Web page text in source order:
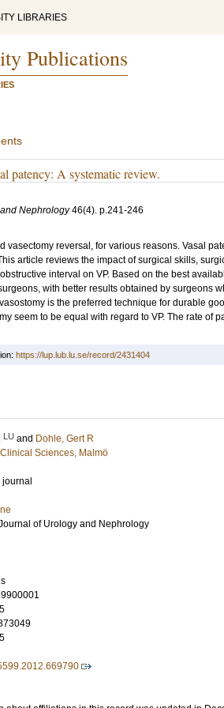
LIBRARIES
Publications
patency: A systematic review.
Nephrology 46(4). p.241-246
vasectomy reversal, for various reasons. Vasal
article reviews the impact of surgical skills,
interval on VP. Based on the best
with better results obtained by surgeons
is the preferred technique for durable
seem to be equal with regard to VP. The rate of
https://lup.lub.lu.se/record/2431404
LU and Dohle, Gert R
Sciences, Malmö
of Urology and Nephrology